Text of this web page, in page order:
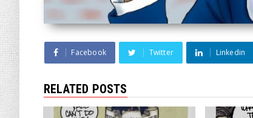
Facebook Twitter Linkedin
RELATED POSTS